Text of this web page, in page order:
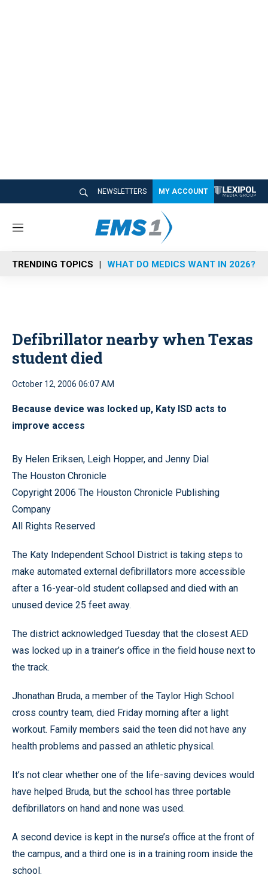
NEWSLETTERS MY ACCOUNT
M
n
u
TRENDING TOPICS WHAT DO MEDICS WANT IN 2026?
Defibrillator nearby when Texas
student died
October 12, 2006 06:07 AM
Because device was locked up, Katy ISD acts to
improve access
By Helen Eriksen, Leigh Hopper, and Jenny Dial
The Houston Chronicle
Copyright 2006 The Houston Chronicle Publishing
Company
All Rights Reserved
The Katy Independent School District is taking steps to
make automated external defibrillators more accessible
after a 16-year-old student collapsed and died with an
unused device 25 feet away.
The district acknowledged Tuesday that the closest AED
was locked up in a trainer’s office in the field house next to
the track.
Jhonathan Bruda, a member of the Taylor High School
cross country team, died Friday morning after a light
workout. Family members said the teen did not have any
health problems and passed an athletic physical.
It’s not clear whether one of the life-saving devices would
have helped Bruda, but the school has three portable
defibrillators on hand and none was used.
A second device is kept in the nurse’s office at the front of
the campus, and a third one is in a training room inside the
school.